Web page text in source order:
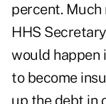
percent. Much
HHS
would happen
to become
up the debt in